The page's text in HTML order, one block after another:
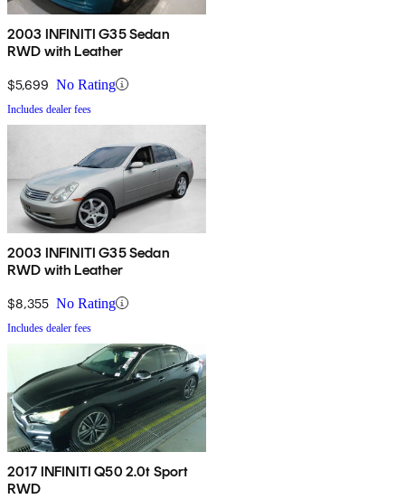
2003 INFINITI G35 Sedan
RWD with Leather
$5,699 No Rating
Includes dealer fees
2003 INFINITI G35 Sedan
RWD with Leather
$8,355 No Rating
Includes dealer fees
2017 INFINITI Q50 2.0t Sport
RWD